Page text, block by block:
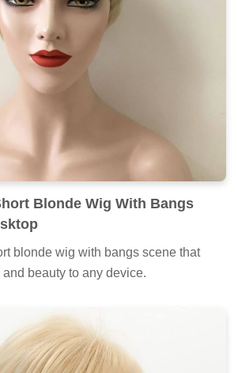
Blonde Wig With Bangs
blonde wig with bangs scene that
beauty to any device.